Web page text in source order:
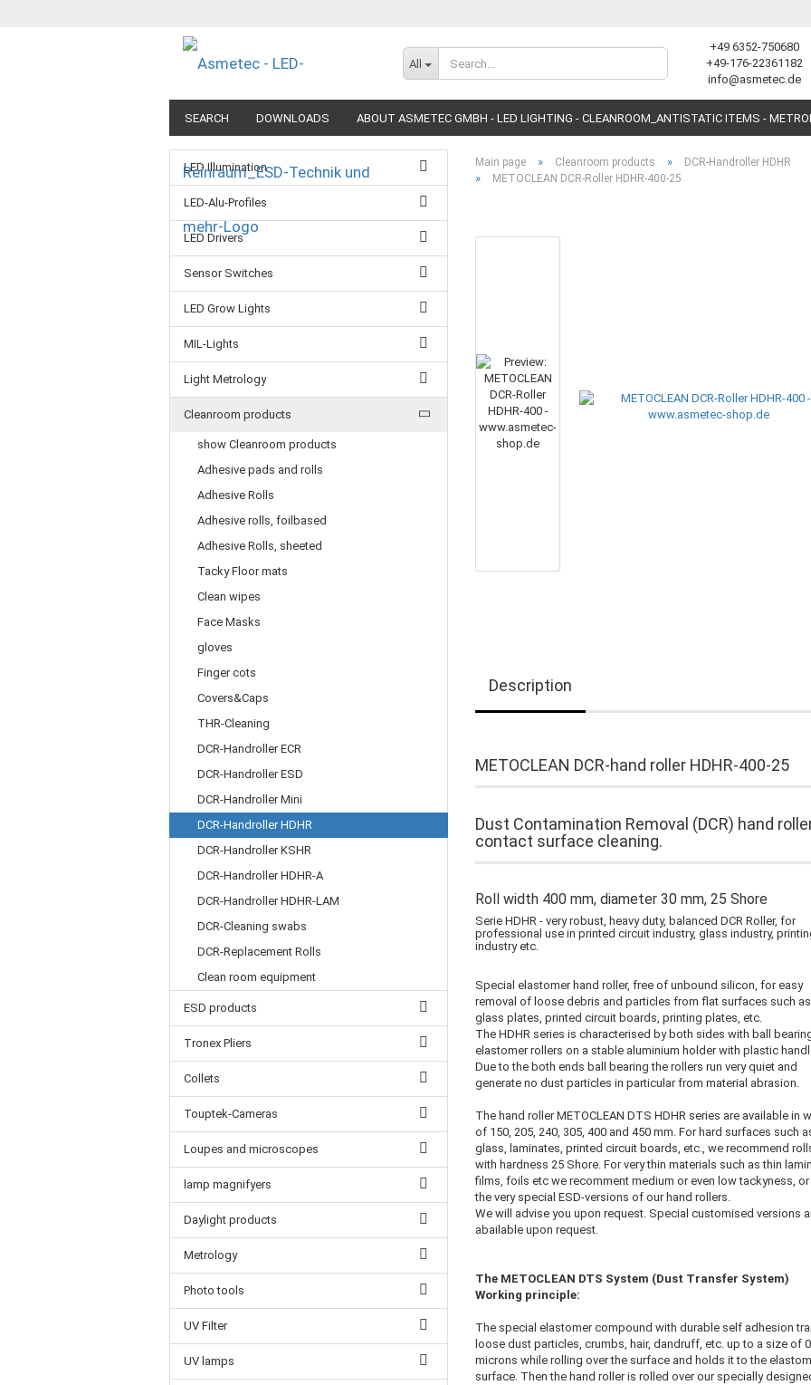
Change language
All
+49 6352-750680
+49-176-22361182
info@asmetec.de
SEARCH DOWNLOADS ABOUT ASMETEC GMBH - LED LIGHTING - CLEANROOM_ANTISTATIC ITEMS -
Main page » Cleanroom products » DCR-Handroller HDHR
» METOCLEAN DCR-Roller HDHR-400-25
Description
METOCLEAN DCR-hand roller HDHR-400-25
Dust Contamination Removal (DCR) hand
contact surface cleaning.
Roll width 400 mm, diameter 30 mm, 25 Shore
Serie HDHR - very robust, heavy duty, balanced DCR Roller, for
professional use in printed circuit industry, glass industry,
industry etc.
Special elastomer hand roller, free of unbound silicon, for easy
removal of loose debris and particles from flat surfaces such as
glass plates, printed circuit boards, printing plates, etc.
The HDHR series is characterised by both sides with ball
elastomer rollers on a stable aluminium holder with plastic
Due to the both ends ball bearing the rollers run very quiet and
generate no dust particles in particular from material abrasion.
The hand roller METOCLEAN DTS HDHR series are available in
of 150, 205, 240, 305, 400 and 450 mm. For hard surfaces such
glass, laminates, printed circuit boards, etc., we recommend
with hardness 25 Shore. For very thin materials such as thin
films, foils etc we recomment medium or even low tackyness, or
the very special ESD-versions of our hand rollers.
We will advise you upon request. Special customised versions
abailable upon request.
The METOCLEAN DTS System (Dust Transfer System)
Working principle:
The special elastomer compound with durable self adhesion
loose dust particles, crumbs, hair, dandruff, etc. up to a size of
microns while rolling over the surface and holds it to the
surface. Then the hand roller is rolled over our specially
LED Illumination
LED-Alu-Profiles
LED Drivers
Sensor Switches
LED Grow Lights
MIL-Lights
Light Metrology
Cleanroom products
show Cleanroom products
Adhesive pads and rolls
Adhesive Rolls
Adhesive rolls, foilbased
Adhesive Rolls, sheeted
Tacky Floor mats
Clean wipes
Face Masks
gloves
Finger cots
Covers&Caps
THR-Cleaning
DCR-Handroller ECR
DCR-Handroller ESD
DCR-Handroller Mini
DCR-Handroller HDHR
DCR-Handroller KSHR
DCR-Handroller HDHR-A
DCR-Handroller HDHR-LAM
DCR-Cleaning swabs
DCR-Replacement Rolls
Clean room equipment
ESD products
Tronex Pliers
Collets
Touptek-Cameras
Loupes and microscopes
lamp magnifyers
Daylight products
Metrology
Photo tools
UV Filter
UV lamps